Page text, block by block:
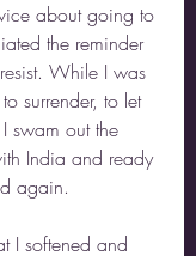
about going to
the reminder
While I was
surrender, to let
swam out the
India and ready
again.
I softened and